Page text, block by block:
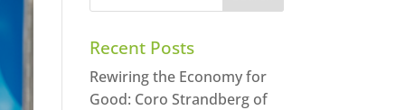
Recent Posts
Rewiring the Economy for
Good: Coro Strandberg of